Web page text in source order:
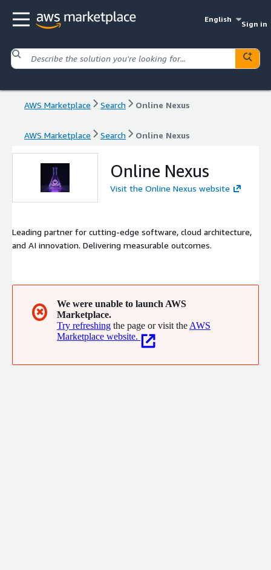
English
Sign in
AWS Marketplace Search Online Nexus
AWS Marketplace Search Online Nexus
Online Nexus
Visit the Online Nexus website
Leading partner for cutting-edge software, cloud architecture,
and AI innovation. Delivering measurable outcomes.
✖
We were unable to launch AWS
Marketplace.
Try refreshing the page or visit the AWS
Marketplace website.